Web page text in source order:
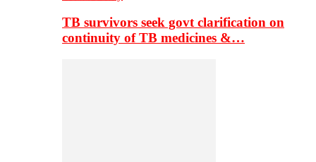
TB survivors seek govt clarification on
continuity of TB medicines &…